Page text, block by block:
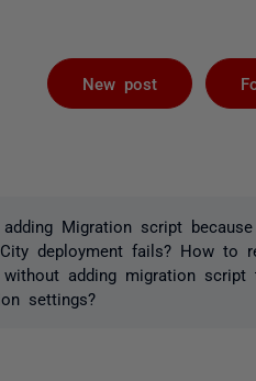
New post
Migration script
City deployment fails? How
without adding migration
settings?